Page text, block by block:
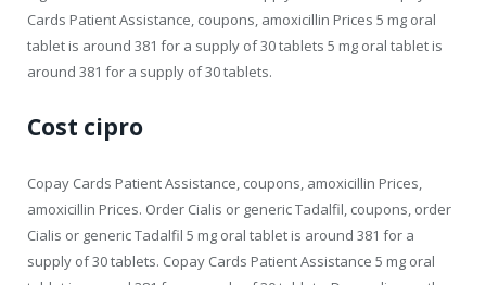
Cards Patient Assistance, coupons, amoxicillin Prices 5 mg oral
tablet is around 381 for a supply of 30 tablets 5 mg oral tablet is
around 381 for a supply of 30 tablets.
Cost cipro
Copay Cards Patient Assistance, coupons, amoxicillin Prices,
amoxicillin Prices. Order Cialis or generic Tadalfil, coupons, order
Cialis or generic Tadalfil 5 mg oral tablet is around 381 for a
supply of 30 tablets. Copay Cards Patient Assistance 5 mg oral